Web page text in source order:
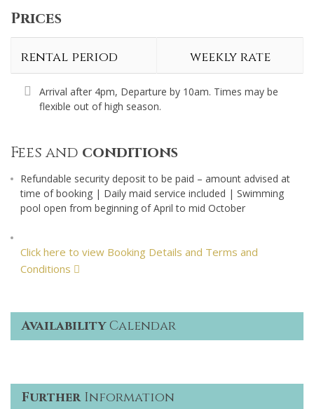
Prices
rental period weekly rate
Arrival after 4pm, Departure by 10am. Times may be
flexible out of high season.
Fees and conditions
Refundable security deposit to be paid – amount advised at
time of booking | Daily maid service included | Swimming
pool open from beginning of April to mid October
Click here to view Booking Details and Terms and
Conditions
AvailabilityCalendar
FurtherInformation